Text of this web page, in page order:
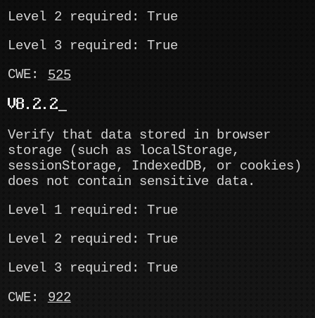
Level 2 required: True
Level 3 required: True
CWE:
525
V8.2.2
Verify that data stored in browser
storage (such as localStorage,
sessionStorage, IndexedDB, or cookies)
does not contain sensitive data.
Level 1 required: True
Level 2 required: True
Level 3 required: True
CWE:
922